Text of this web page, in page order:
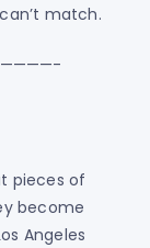
match.
pieces of
become
Angeles